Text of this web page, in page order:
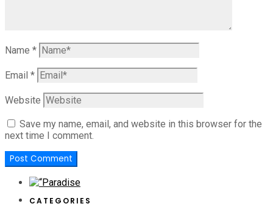
Name *
Email *
Website
Save my name, email, and website in this browser for the
next time I comment.
CATEGORIES